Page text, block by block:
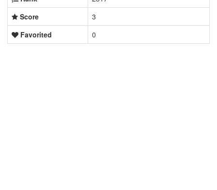
Score
3
Favorited
0